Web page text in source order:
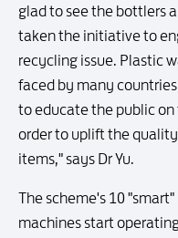
glad to see the bottlers
taken the initiative to
recycling issue. Plastic
faced by many
to educate the public
order to uplift the
items," says Dr Yu.
The scheme's 10
machines start